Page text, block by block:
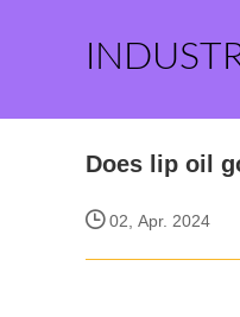
Does lip oil
02, Apr. 2024